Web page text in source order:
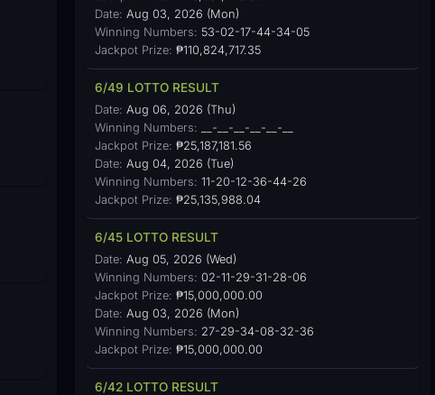
Date: Aug 03, 2026 (Mon)
Winning Numbers: 53-02-17-44-34-05
Jackpot Prize: ₱110,824,717.35
6/49 LOTTO RESULT
Date: Aug 06, 2026 (Thu)
Winning Numbers: __-__-__-__-__-__
Jackpot Prize: ₱25,187,181.56
Date: Aug 04, 2026 (Tue)
Winning Numbers: 11-20-12-36-44-26
Jackpot Prize: ₱25,135,988.04
6/45 LOTTO RESULT
Date: Aug 05, 2026 (Wed)
Winning Numbers: 02-11-29-31-28-06
Jackpot Prize: ₱15,000,000.00
Date: Aug 03, 2026 (Mon)
Winning Numbers: 27-29-34-08-32-36
Jackpot Prize: ₱15,000,000.00
6/42 LOTTO RESULT